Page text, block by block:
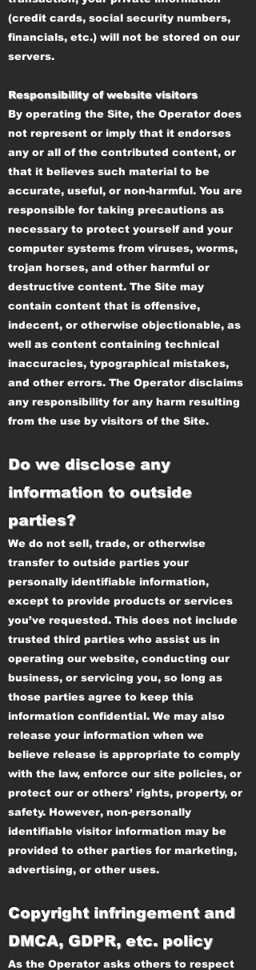
(credit cards, social security numbers,
financials, etc.) will not be stored on our
servers.
Responsibility of website visitors
By operating the Site, the Operator does
not represent or imply that it endorses
any or all of the contributed content, or
that it believes such material to be
accurate, useful, or non-harmful. You are
responsible for taking precautions as
necessary to protect yourself and your
computer systems from viruses, worms,
trojan horses, and other harmful or
destructive content. The Site may
contain content that is offensive,
indecent, or otherwise objectionable, as
well as content containing technical
inaccuracies, typographical mistakes,
and other errors. The Operator disclaims
any responsibility for any harm resulting
from the use by visitors of the Site.
Do we disclose any
information to outside
parties?
We do not sell, trade, or otherwise
transfer to outside parties your
personally identifiable information,
except to provide products or services
you’ve requested. This does not include
trusted third parties who assist us in
operating our website, conducting our
business, or servicing you, so long as
those parties agree to keep this
information confidential. We may also
release your information when we
believe release is appropriate to comply
with the law, enforce our site policies, or
protect our or others’ rights, property, or
safety. However, non-personally
identifiable visitor information may be
provided to other parties for marketing,
advertising, or other uses.
Copyright infringement and
DMCA, GDPR, etc. policy
As the Operator asks others to respect